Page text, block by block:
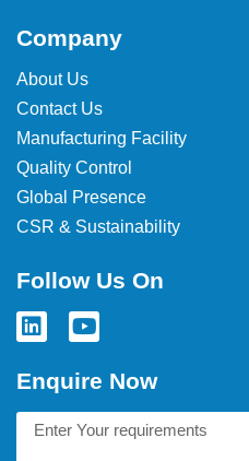
Company
About Us
Contact Us
Manufacturing Facility
Quality Control
Global Presence
CSR & Sustainability
Follow Us On
Enquire Now